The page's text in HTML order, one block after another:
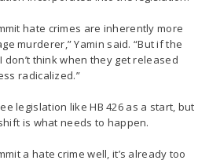
hate crimes are inherently more
murderer,” Yamin said. “But if the
think when they get released
radicalized.”
legislation like HB 426 as a start, but
is what needs to happen.
a hate crime well, it’s already too